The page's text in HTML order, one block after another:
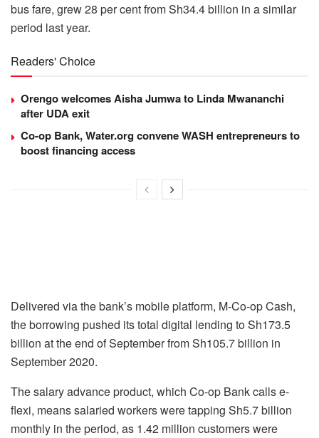
bus fare, grew 28 per cent from Sh34.4 billion in a similar
period last year.
Readers' Choice
Orengo welcomes Aisha Jumwa to Linda Mwananchi
after UDA exit
Co-op Bank, Water.org convene WASH entrepreneurs to
boost financing access
Delivered via the bank’s mobile platform, M-Co-op Cash,
the borrowing pushed its total digital lending to Sh173.5
billion at the end of September from Sh105.7 billion in
September 2020.
The salary advance product, which Co-op Bank calls e-
flexi, means salaried workers were tapping Sh5.7 billion
monthly in the period, as 1.42 million customers were